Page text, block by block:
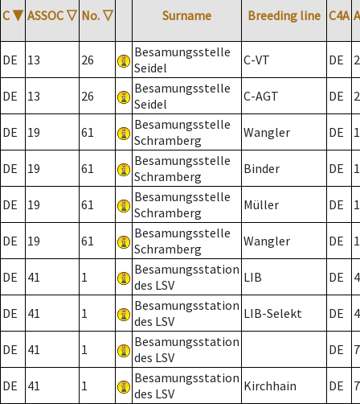
C ▼ ASSOC ▽ No. ▽ Surname Breeding line C4A
DE 13 26
Besamungsstelle
Seidel
C-VT DE 2
DE 13 26
Besamungsstelle
Seidel
C-AGT DE 2
DE 19 61
Besamungsstelle
Schramberg
Wangler DE
DE 19 61
Besamungsstelle
Schramberg
Binder DE 1
DE 19 61
Besamungsstelle
Schramberg
Müller DE
DE 19 61
Besamungsstelle
Schramberg
Wangler DE
DE 41 1
Besamungsstation
des LSV
LIB DE
DE 41 1
Besamungsstation
des LSV
LIB-Selekt DE
DE 41 1
Besamungsstation
des LSV
DE 7
DE 41 1
Besamungsstation
des LSV
Kirchhain DE
7